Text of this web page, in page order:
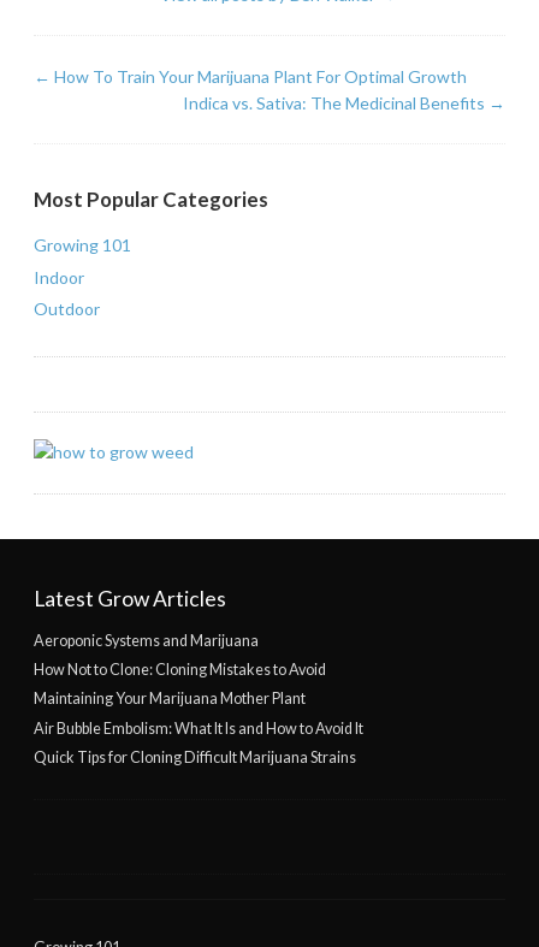
← How To Train Your Marijuana Plant For Optimal Growth
Indica vs. Sativa: The Medicinal Benefits →
Most Popular Categories
Growing 101
Indoor
Outdoor
Latest Grow Articles
Aeroponic Systems and Marijuana
How Not to Clone: Cloning Mistakes to Avoid
Maintaining Your Marijuana Mother Plant
Air Bubble Embolism: What It Is and How to Avoid It
Quick Tips for Cloning Difficult Marijuana Strains